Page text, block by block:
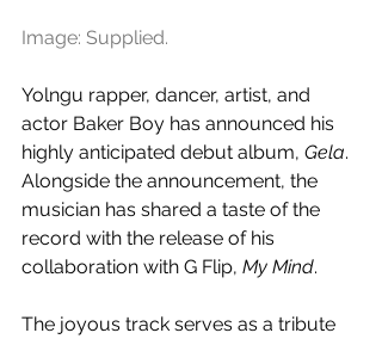
Image: Supplied.
Yolngu rapper, dancer, artist, and
actor Baker Boy has announced his
highly anticipated debut album, Gela.
Alongside the announcement, the
musician has shared a taste of the
record with the release of his
collaboration with G Flip, My Mind.
The joyous track serves as a tribute